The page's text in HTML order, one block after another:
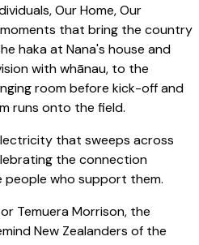
Our Home, Our
that bring the country
haka at Nana's house and
with whānau, to the
room before kick-off and
runs onto the field.
that sweeps across
the connection
who support them.
Temuera Morrison, the
New Zealanders of the